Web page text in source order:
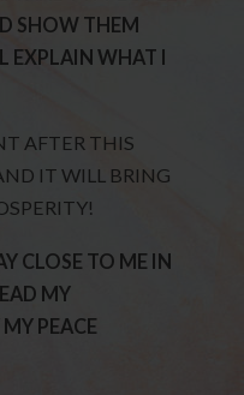
SHOW THEM
EXPLAIN WHAT I
AFTER THIS
IT WILL BRING
CLOSE TO ME IN
MY
PEACE